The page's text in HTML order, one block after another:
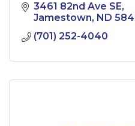
3461 82nd Ave SE
Jamestown
ND
(701) 252-4040